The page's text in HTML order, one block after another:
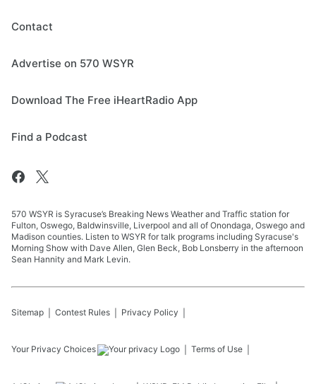
Contact
Advertise on 570 WSYR
Download The Free iHeartRadio App
Find a Podcast
570 WSYR is Syracuse’s Breaking News Weather and Traffic station for
Fulton, Oswego, Baldwinsville, Liverpool and all of Onondaga, Oswego and
Madison counties. Listen to WSYR for talk programs including Syracuse's
Morning Show with Dave Allen, Glen Beck, Bob Lonsberry in the afternoon
Sean Hannity and Mark Levin.
Sitemap Contest Rules Privacy Policy
Your Privacy Choices Terms of Use